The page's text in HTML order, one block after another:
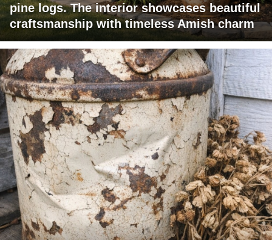
pine logs. The interior showcases beautiful
craftsmanship with timeless Amish charm